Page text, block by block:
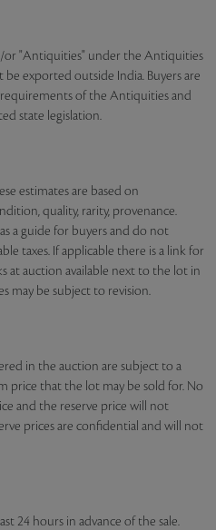
or "Antiquities" under the Antiquities
exported outside India. Buyers are
of the Antiquities and
state legislation.
estimates are based on
quality, rarity, provenance.
a guide for buyers and do not
taxes. If applicable there is a link for
at auction available next to the lot in
may be subject to revision.
in the auction are subject to a
price that the lot may be sold for. No
and the reserve price will not
prices are confidential and will not
24 hours in advance of the sale.